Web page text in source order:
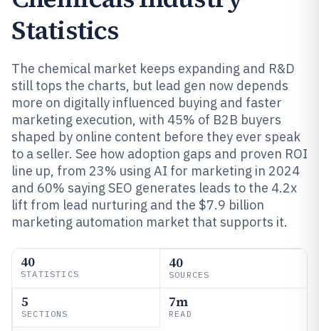
Statistics
The chemical market keeps expanding and R&D
still tops the charts, but lead gen now depends
more on digitally influenced buying and faster
marketing execution, with 45% of B2B buyers
shaped by online content before they ever speak
to a seller. See how adoption gaps and proven ROI
line up, from 23% using AI for marketing in 2024
and 60% saying SEO generates leads to the 4.2x
lift from lead nurturing and the $7.9 billion
marketing automation market that supports it.
40
STATISTICS
40
SOURCES
5
SECTIONS
7m
READ